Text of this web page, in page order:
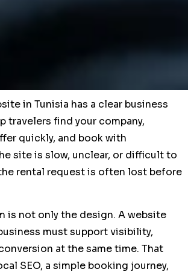
in Tunisia has a clear business
travelers find your company,
quickly, and book with
site is slow, unclear, or difficult to
rental request is often lost before
is not only the design. A website
must support visibility,
at the same time. That
SEO, a simple booking journey,